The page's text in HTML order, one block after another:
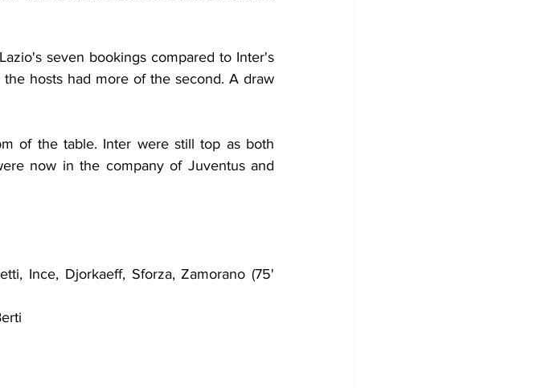
seven bookings compared to Inter's
hosts had more of the second. A draw
of the table. Inter were still top as both
now in the company of Juventus and
Ince, Djorkaeff, Sforza, Zamorano (75'